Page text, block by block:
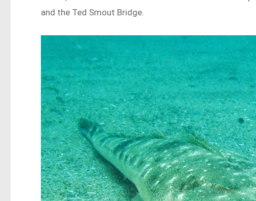
and the Ted Smout Bridge.